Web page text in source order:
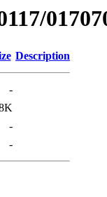
Description
-
-
-